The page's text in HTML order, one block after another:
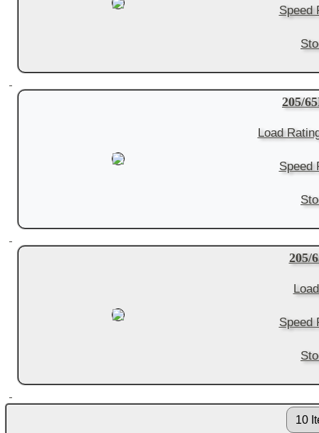
Speed
205/
Load
Speed
205/
Speed